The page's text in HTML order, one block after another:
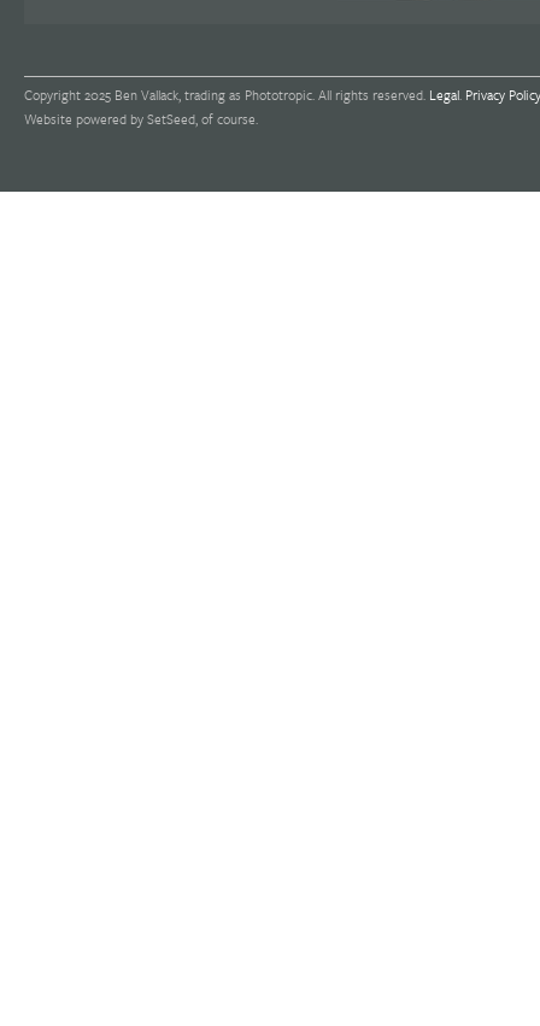
Copyright 2025 Ben Vallack, trading as Phototropic. All rights reserved. Legal. Privacy Policy
Website powered by SetSeed, of course.